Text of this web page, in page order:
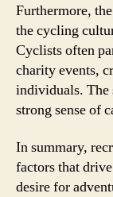
Furthermore,
the cycling
Cyclists often
charity events,
individuals. The
strong sense of
In summary,
factors that
desire for